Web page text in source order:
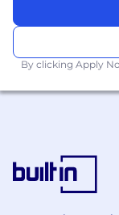
frontend
modern
Strong
including
creating
A
By clicking Apply